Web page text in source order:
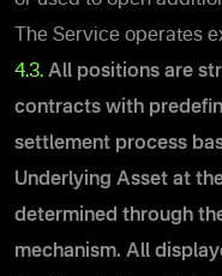
The Service operates
4.3. All positions are
contracts with
settlement process
Underlying Asset at
determined through
mechanism. All